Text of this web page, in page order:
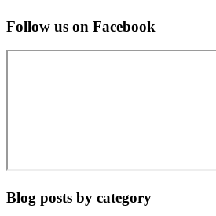
Follow us on Facebook
Blog posts by category